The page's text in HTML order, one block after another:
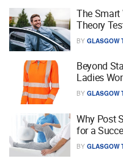
The Smart
Theory
BY GLASGOW
Beyond
Ladies
BY GLASGOW
Why Post
for a
BY GLASGOW